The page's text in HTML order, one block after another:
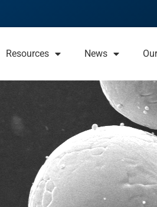
Resources News